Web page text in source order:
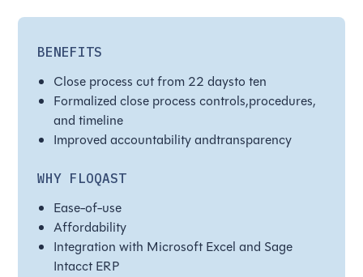
BENEFITS
Close process cut from 22 daysto ten
Formalized close process controls,procedures,
and timeline
Improved accountability andtransparency
WHY FLOQAST
Ease-of-use
Affordability
Integration with Microsoft Excel and Sage
Intacct ERP